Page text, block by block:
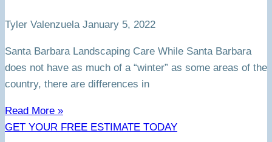
Tyler Valenzuela January 5, 2022
Santa Barbara Landscaping Care While Santa Barbara
does not have as much of a “winter” as some areas of the
country, there are differences in
Read More »
GET YOUR FREE ESTIMATE TODAY